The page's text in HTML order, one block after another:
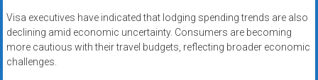
Visa executives have indicated that lodging spending trends are also
declining amid economic uncertainty. Consumers are becoming
more cautious with their travel budgets, reflecting broader economic
challenges.